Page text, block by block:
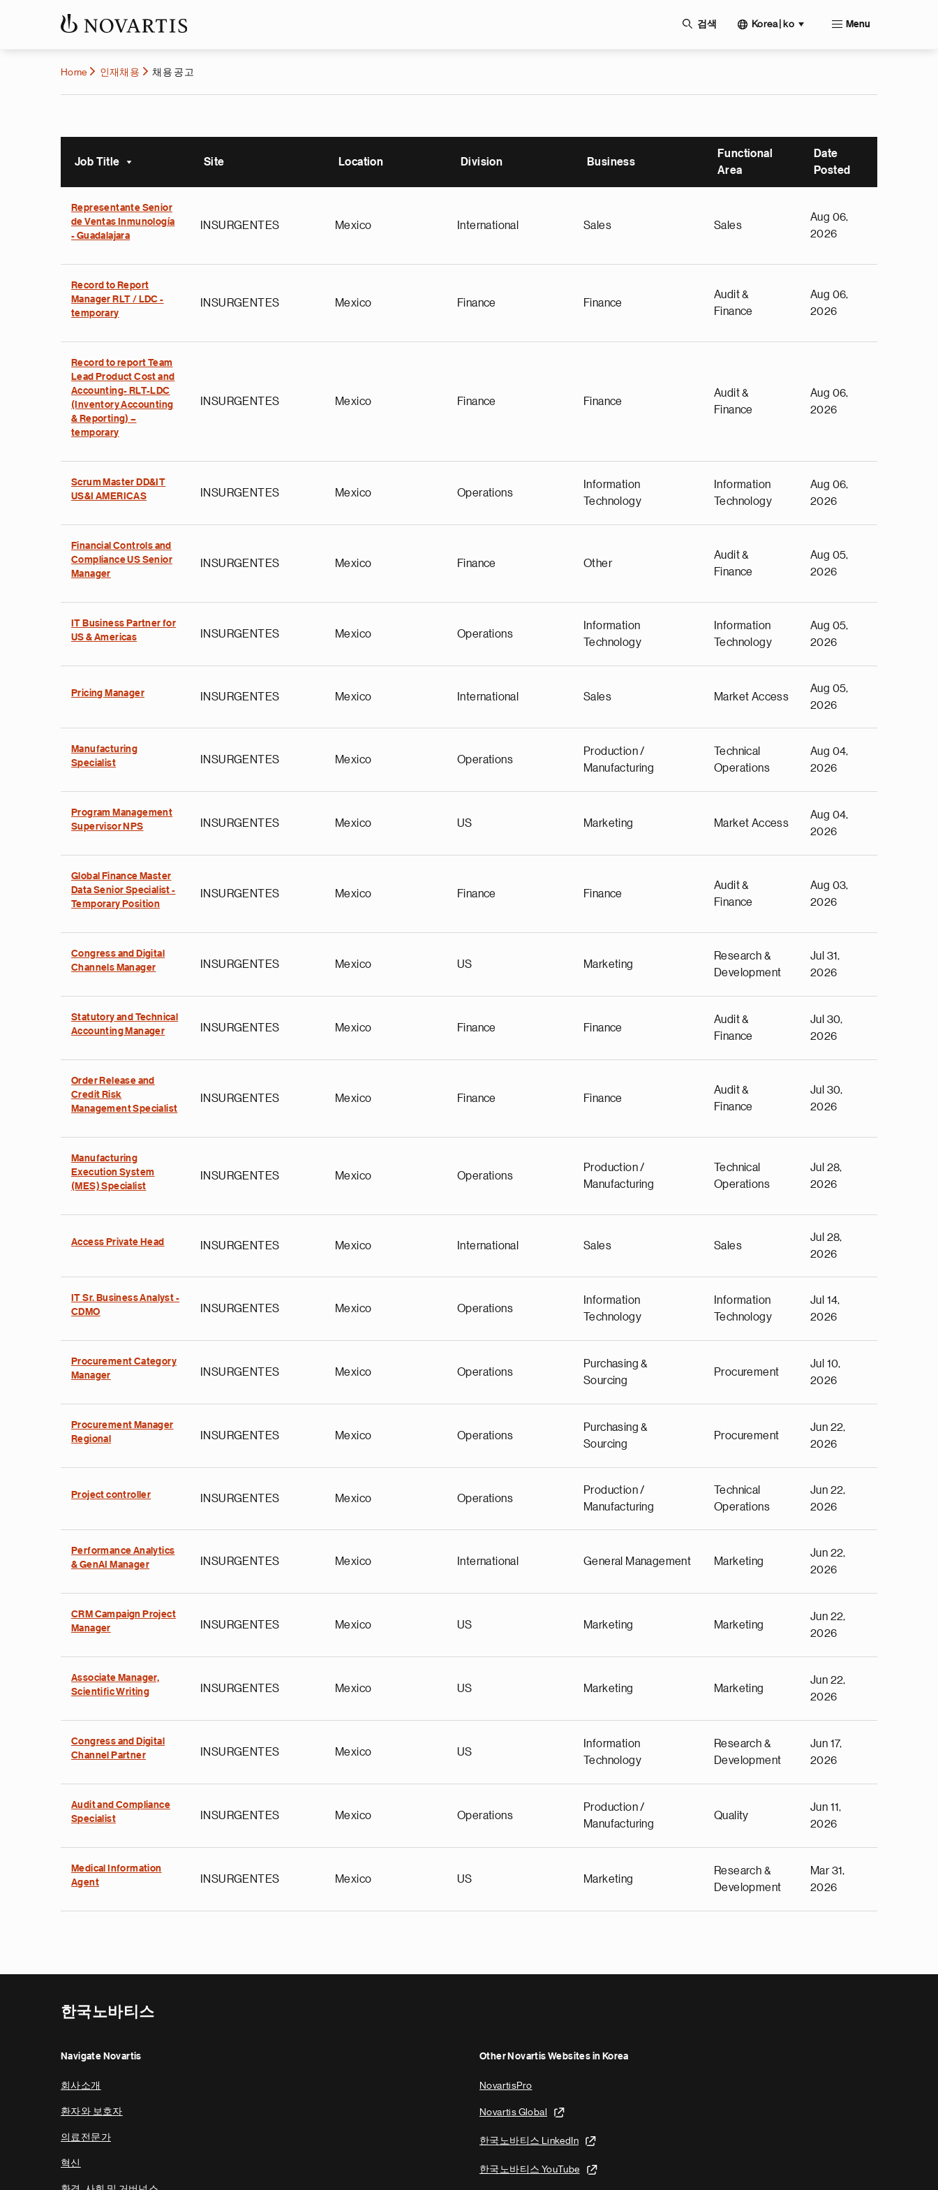
검색 Korea | ko Menu
Home 인재채용 채용 공고
Job Title Sort ascending Site Location Division Business
Functional
Area
Date
Posted
Representante Senior
de Ventas Inmunología
- Guadalajara
INSURGENTES Mexico International Sales Sales
Aug 06,
2026
Record to Report
Manager RLT / LDC -
temporary
INSURGENTES Mexico Finance Finance
Audit &
Finance
Aug 06,
2026
Record to report Team
Lead Product Cost and
Accounting- RLT-LDC
(Inventory Accounting
& Reporting) –
temporary
INSURGENTES Mexico Finance Finance
Audit &
Finance
Aug 06,
2026
Scrum Master DD&IT
US&I AMERICAS
INSURGENTES Mexico Operations
Information
Technology
Information
Technology
Aug 06,
2026
Financial Controls and
Compliance US Senior
Manager
INSURGENTES Mexico Finance Other
Audit &
Finance
Aug 05,
2026
IT Business Partner for
US & Americas
INSURGENTES Mexico Operations
Information
Technology
Information
Technology
Aug 05,
2026
Pricing Manager INSURGENTES Mexico International Sales Market Access
Aug 05,
2026
Manufacturing
Specialist
INSURGENTES Mexico Operations
Production /
Manufacturing
Technical
Operations
Aug 04,
2026
Program Management
Supervisor NPS
INSURGENTES Mexico US Marketing Market Access
Aug 04,
2026
Global Finance Master
Data Senior Specialist -
Temporary Position
INSURGENTES Mexico Finance Finance
Audit &
Finance
Aug 03,
2026
Congress and Digital
Channels Manager
INSURGENTES Mexico US Marketing
Research &
Development
Jul 31,
2026
Statutory and Technical
Accounting Manager
INSURGENTES Mexico Finance Finance
Audit &
Finance
Jul 30,
2026
Order Release and
Credit Risk
Management Specialist
INSURGENTES Mexico Finance Finance
Audit &
Finance
Jul 30,
2026
Manufacturing
Execution System
(MES) Specialist
INSURGENTES Mexico Operations
Production /
Manufacturing
Technical
Operations
Jul 28,
2026
Access Private Head INSURGENTES Mexico International Sales Sales
Jul 28,
2026
IT Sr. Business Analyst -
CDMO
INSURGENTES Mexico Operations
Information
Technology
Information
Technology
Jul 14,
2026
Procurement Category
Manager
INSURGENTES Mexico Operations
Purchasing &
Sourcing
Procurement
Jul 10,
2026
Procurement Manager
Regional
INSURGENTES Mexico Operations
Purchasing &
Sourcing
Procurement
Jun 22,
2026
Project controller INSURGENTES Mexico Operations
Production /
Manufacturing
Technical
Operations
Jun 22,
2026
Performance Analytics
& GenAI Manager
INSURGENTES Mexico International General Management Marketing
Jun 22,
2026
CRM Campaign Project
Manager
INSURGENTES Mexico US Marketing Marketing
Jun 22,
2026
Associate Manager,
Scientific Writing
INSURGENTES Mexico US Marketing Marketing
Jun 22,
2026
Congress and Digital
Channel Partner
INSURGENTES Mexico US
Information
Technology
Research &
Development
Jun 17,
2026
Audit and Compliance
Specialist
INSURGENTES Mexico Operations
Production /
Manufacturing
Quality
Jun 11,
2026
Medical Information
Agent
INSURGENTES Mexico US Marketing
Research &
Development
Mar 31,
2026
한국노바티스
Navigate Novartis
회사소개
환자와 보호자
의료전문가
혁신
Other Novartis Websites in Korea
NovartisPro
Novartis Global
한국노바티스 LinkedIn
한국노바티스 YouTube